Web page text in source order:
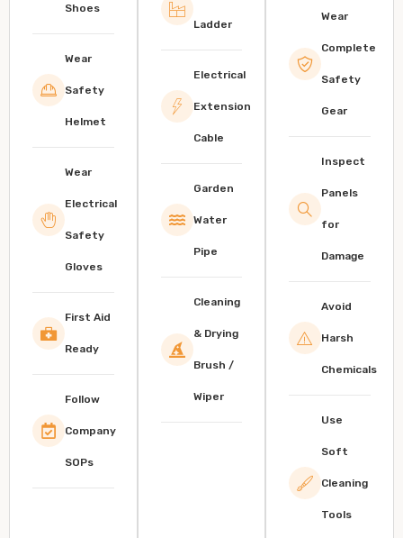
Shoes
Wear
Safety
Helmet
Wear
Electrical
Safety
Gloves
First Aid
Ready
Follow
Company
SOPs
Ladder
Electrical
Extension
Cable
Garden
Water
Pipe
Cleaning
& Drying
Brush /
Wiper
Wear
Complete
Safety
Gear
Inspect
Panels
for
Damage
Avoid
Harsh
Chemicals
Use
Soft
Cleaning
Tools